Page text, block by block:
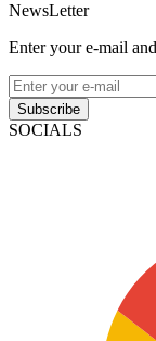
NewsLetter
Enter your e-mail
Subscribe
SOCIALS